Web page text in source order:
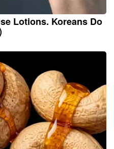
Lotions. Koreans Do